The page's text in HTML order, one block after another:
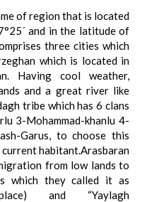
of region that is located
and in the latitude of
three cities which
which is located in
Having cool weather,
and a great river like
tribe which has 6 clans
3-Mohammad-khanlu 4-
Garus, to choose this
current habitant.Arasbaran
from low lands to
which they called it as
and “Yaylagh